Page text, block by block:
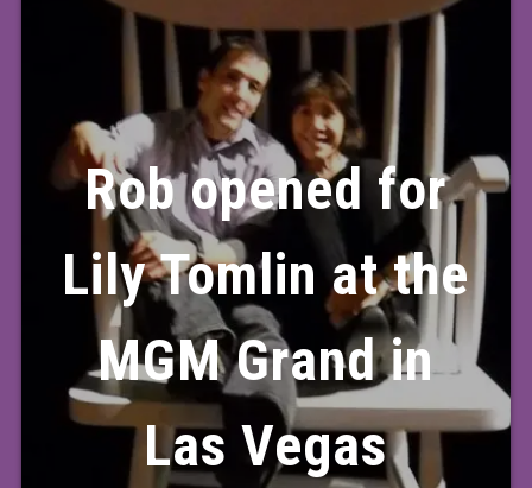
Rob opened for
Lily Tomlin at the
MGM Grand in
Las Vegas